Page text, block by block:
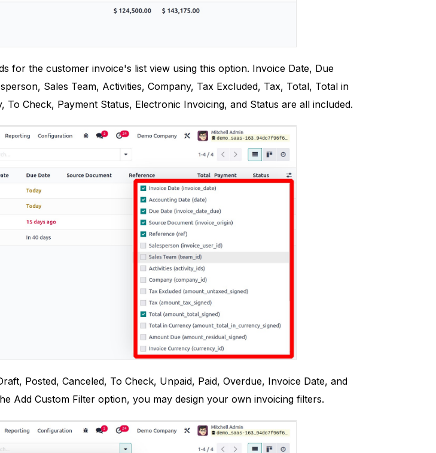
for the customer invoice's list view using this option. Invoice Date, Due
Sales Team, Activities, Company, Tax Excluded, Tax, Total, Total in
Check, Payment Status, Electronic Invoicing, and Status are all included.
Posted, Canceled, To Check, Unpaid, Paid, Overdue, Invoice Date, and
Add Custom Filter option, you may design your own invoicing filters.